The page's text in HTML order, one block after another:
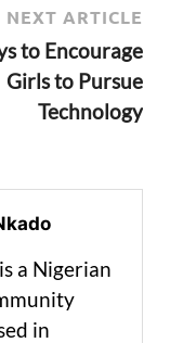
NEXT ARTICLE
to Encourage
Girls to Pursue
Technology
a Nigerian
in